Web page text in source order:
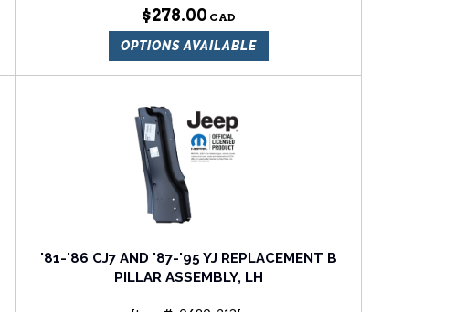
$278.00
OPTIONS AVAILABLE
'81-'86 CJ7 AND '87-'95 YJ REPLACEMENT B
PILLAR ASSEMBLY, LH